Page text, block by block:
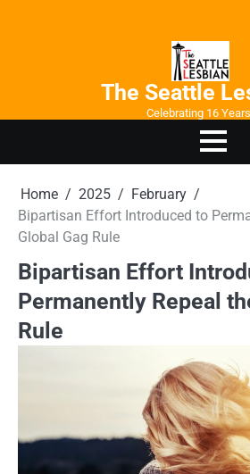
The Seattle
Celebrating 16
Home 2025
February
Bipartisan Effort Introduced to
Global Gag Rule
Bipartisan Effort
Permanently Repeal
Rule